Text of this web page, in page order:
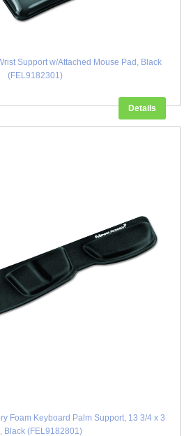
Support w/Attached Mouse Pad, Black
(FEL9182301)
Details
Foam Keyboard Palm Support, 13 3/4 x 3
Black (FEL9182801)